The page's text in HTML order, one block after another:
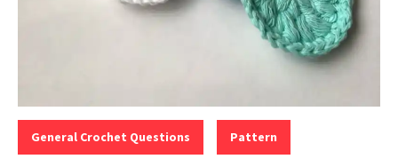
Categories:
General Crochet Questions Pattern